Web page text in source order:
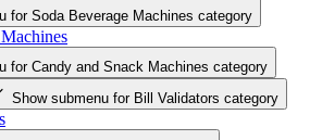
for Soda Beverage Machines category
for Candy and Snack Machines category
Show submenu for Bill Validators category